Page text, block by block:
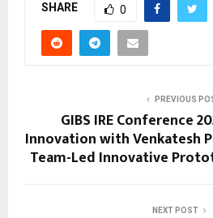
SHARE 0
PREVIOUS
GIBS IRE Conference
Innovation with Venkatesh
Team-Led Innovative
NEXT POST